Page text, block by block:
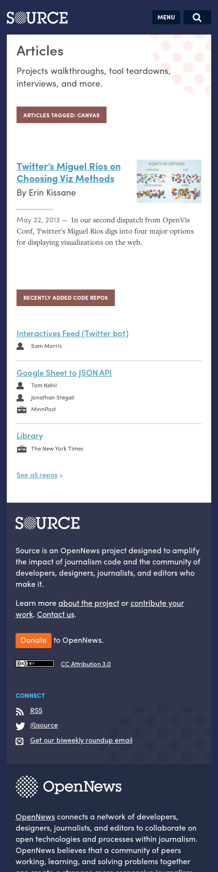
Articles Guides Jobs
Articles
Projects walkthroughs, tool teardowns,
interviews, and more.
ARTICLES TAGGED: CANVAS
Twitter’s Miguel Rios on
Choosing Viz Methods
By Erin Kissane
Posted on
May 22, 2013
In our second dispatch from OpenVis
Conf, Twitter's Miguel Rios digs into four major options
for displaying visualizations on the web.
RECENTLY ADDED CODE REPOS
Interactives Feed (Twitter bot)
Sam Morris
Google Sheet to JSON API
Tom Nehil
Jonathan Stegall
MinnPost
Library
The New York Times
See all repos
Search this site
Search SOURCE:
hand:
Analog
self-reflection
Source is an OpenNews project designed to amplify
the impact of journalism code and the community of
developers, designers, journalists, and editors who
make it.
Learn moreabout the projectorcontribute your
work. Contact us.
Donate to OpenNews.
CC Attribution 3.0
CONNECT
RSS
@source
Get our biweekly roundup email
OpenNewsconnects a network of developers,
designers, journalists, and editors to collaborate on
open technologies and processes within journalism.
OpenNews believes that a community of peers
working, learning, and solving problems together